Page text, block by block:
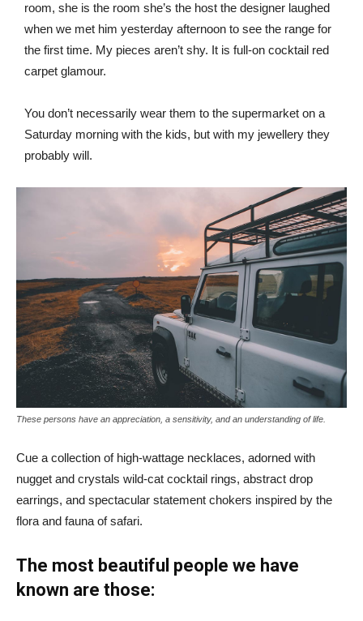
room, she is the room she’s the host the designer laughed
when we met him yesterday afternoon to see the range for
the first time. My pieces aren’t shy. It is full-on cocktail red
carpet glamour.
You don’t necessarily wear them to the supermarket on a
Saturday morning with the kids, but with my jewellery they
probably will.
These persons have an appreciation, a sensitivity, and an understanding of life.
Cue a collection of high-wattage necklaces, adorned with
nugget and crystals wild-cat cocktail rings, abstract drop
earrings, and spectacular statement chokers inspired by the
flora and fauna of safari.
The most beautiful people we have
known are those: